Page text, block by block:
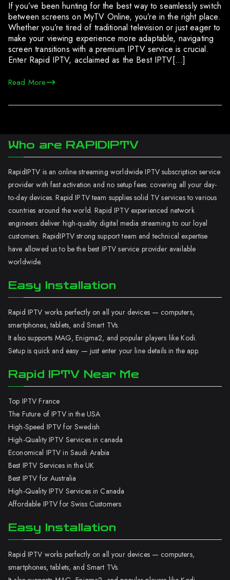
If you’ve been hunting for the best way to seamlessly switch
between screens on MyTV Online, you’re in the right place.
Whether you’re tired of traditional television or just eager to
make your viewing experience more adaptable, navigating
screen transitions with a premium IPTV service is crucial.
Enter Rapid IPTV, acclaimed as the Best IPTV[…]
Read More
Who are RAPIDIPTV
RapidIPTV is an online streaming worldwide IPTV subscription service
provider with fast activation and no setup fees. covering all your day-
to-day devices. Rapid IPTV team supplies solid TV services to various
countries around the world. Rapid IPTV experienced network
engineers deliver high-quality digital media streaming to our loyal
customers. RapidIPTV strong support team and technical expertise
have allowed us to be the best IPTV service provider available
worldwide.
Easy Installation
Rapid IPTV works perfectly on all your devices — computers,
smartphones, tablets, and Smart TVs.
It also supports MAG, Enigma2, and popular players like Kodi.
Setup is quick and easy — just enter your line details in the app.
Rapid IPTV Near Me
Top IPTV France
The Future of IPTV in the USA
High-Speed IPTV for Swedish
High-Quality IPTV Services in canada
Economical IPTV in Saudi Arabia
Best IPTV Services in the UK
Best IPTV for Australia
High-Quality IPTV Services in Canada
Affordable IPTV for Swiss Customers
Easy Installation
Rapid IPTV works perfectly on all your devices — computers,
smartphones, tablets, and Smart TVs.